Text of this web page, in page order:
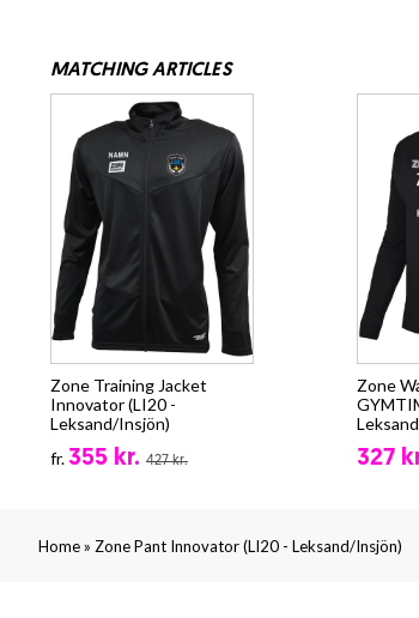
MATCHING ARTICLES
Zone Training Jacket
Innovator (LI20 -
Leksand/Insjön)
fr.355 kr. 427 kr.
Zone
327
Home» Zone Pant Innovator (LI20 - Leksand/Insjön)